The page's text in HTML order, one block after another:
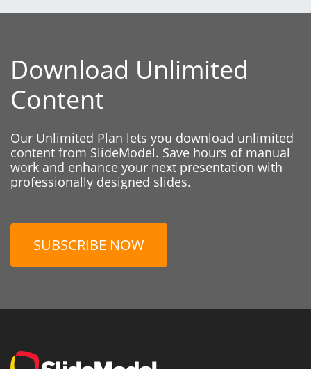
Download Unlimited
Content
Our Unlimited Plan lets you download unlimited
content from SlideModel. Save hours of manual
work and enhance your next presentation with
professionally designed slides.
SUBSCRIBE NOW